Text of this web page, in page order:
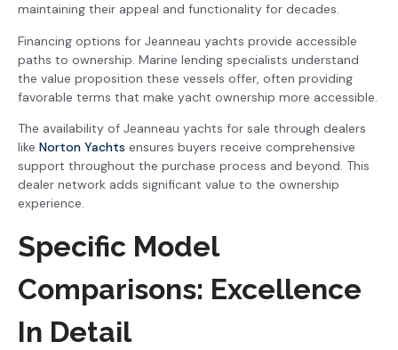
maintaining their appeal and functionality for decades.
Financing options for Jeanneau yachts provide accessible
paths to ownership. Marine lending specialists understand
the value proposition these vessels offer, often providing
favorable terms that make yacht ownership more accessible.
The availability of Jeanneau yachts for sale through dealers
like Norton Yachts ensures buyers receive comprehensive
support throughout the purchase process and beyond. This
dealer network adds significant value to the ownership
experience.
Specific Model
Comparisons: Excellence
In Detail